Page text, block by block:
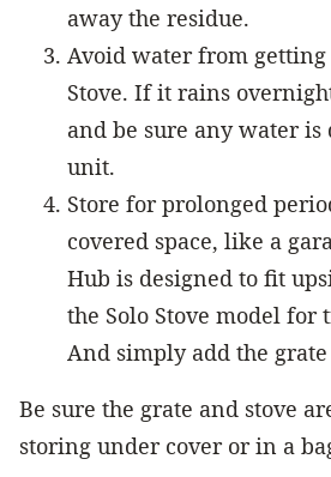
away the residue.
Avoid water from getting
Stove. If it rains
and be sure any water
unit.
Store for prolonged
covered space, like a
Hub is designed to fit
the Solo Stove model for
And simply add the
Be sure the grate and stove
storing under cover or in a